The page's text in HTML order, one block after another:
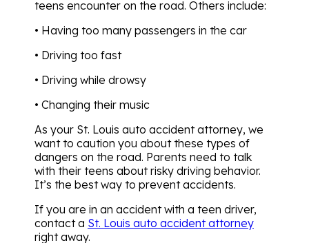
teens encounter on the road. Others include:
• Having too many passengers in the car
• Driving too fast
• Driving while drowsy
• Changing their music
As your St. Louis auto accident attorney, we
want to caution you about these types of
dangers on the road. Parents need to talk
with their teens about risky driving behavior.
It’s the best way to prevent accidents.
If you are in an accident with a teen driver,
contact a St. Louis auto accident attorney
right away.